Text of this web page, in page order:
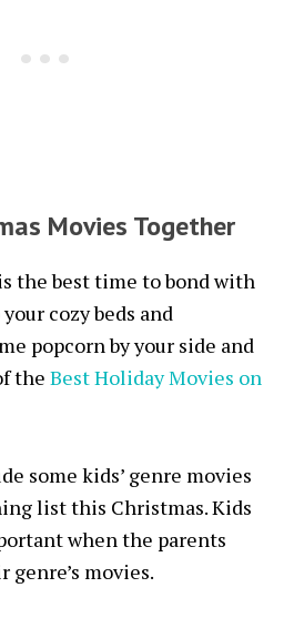
Movies Together
the best time to bond with
cozy beds and
popcorn by your side and
theBest Holiday Movies on
some kids’ genre movies
list this Christmas. Kids
when the parents
movies.